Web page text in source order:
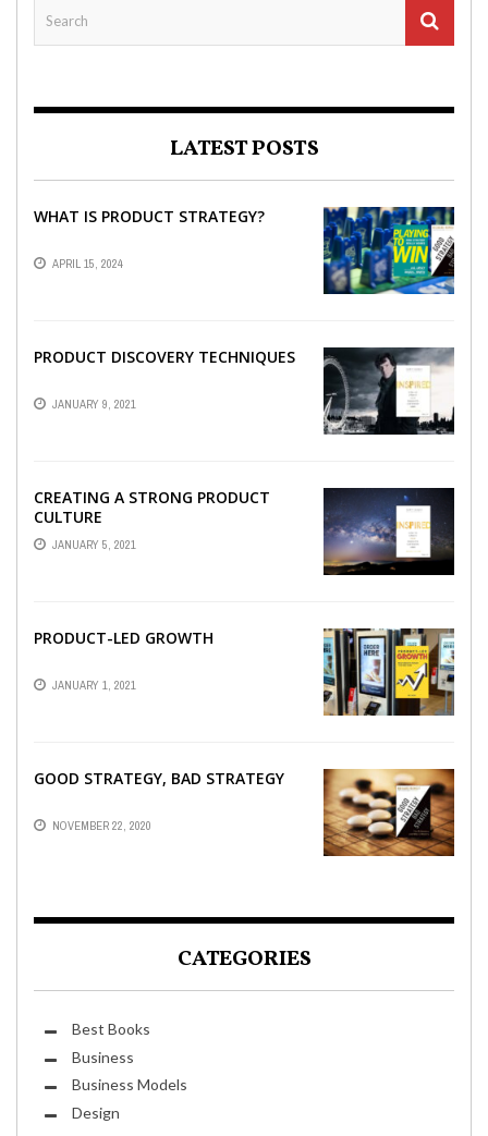
LATEST POSTS
WHAT IS PRODUCT STRATEGY?
APRIL 15, 2024
PRODUCT DISCOVERY TECHNIQUES
JANUARY 9, 2021
CREATING A STRONG PRODUCT
CULTURE
JANUARY 5, 2021
PRODUCT-LED GROWTH
JANUARY 1, 2021
GOOD STRATEGY, BAD STRATEGY
NOVEMBER 22, 2020
CATEGORIES
Best Books
Business
Business Models
Design